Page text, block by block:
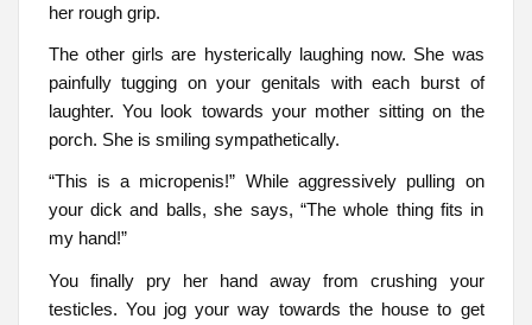
her rough grip.
The other girls are hysterically laughing now. She was
painfully tugging on your genitals with each burst of
laughter. You look towards your mother sitting on the
porch. She is smiling sympathetically.
“This is a micropenis!” While aggressively pulling on
your dick and balls, she says, “The whole thing fits in
my hand!”
You finally pry her hand away from crushing your
testicles. You jog your way towards the house to get